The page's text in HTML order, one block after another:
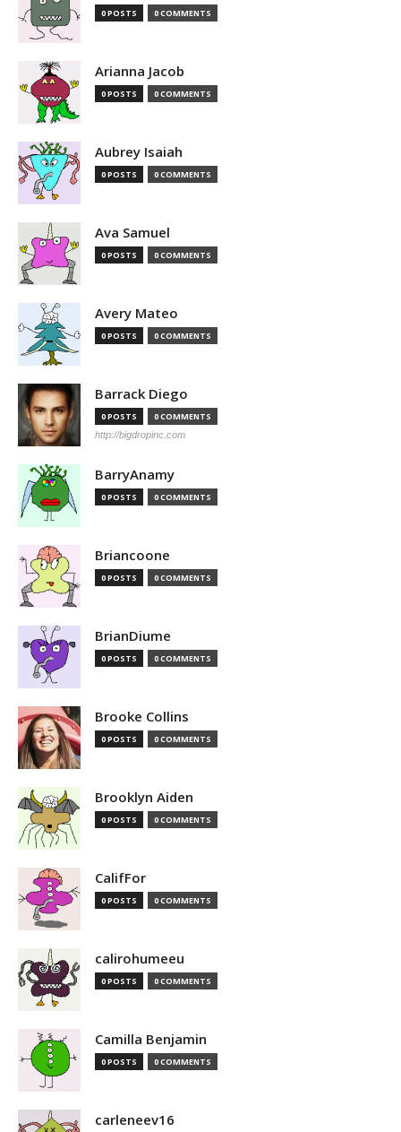
0 POSTS 0 COMMENTS
Arianna Jacob
0 POSTS 0 COMMENTS
Aubrey Isaiah
0 POSTS 0 COMMENTS
Ava Samuel
0 POSTS 0 COMMENTS
Avery Mateo
0 POSTS 0 COMMENTS
Barrack Diego
0 POSTS 0 COMMENTS
http://bigdropinc.com
BarryAnamy
0 POSTS 0 COMMENTS
Briancoone
0 POSTS 0 COMMENTS
BrianDiume
0 POSTS 0 COMMENTS
Brooke Collins
0 POSTS 0 COMMENTS
Brooklyn Aiden
0 POSTS 0 COMMENTS
CalifFor
0 POSTS 0 COMMENTS
calirohumeeu
0 POSTS 0 COMMENTS
Camilla Benjamin
0 POSTS 0 COMMENTS
carleneev16